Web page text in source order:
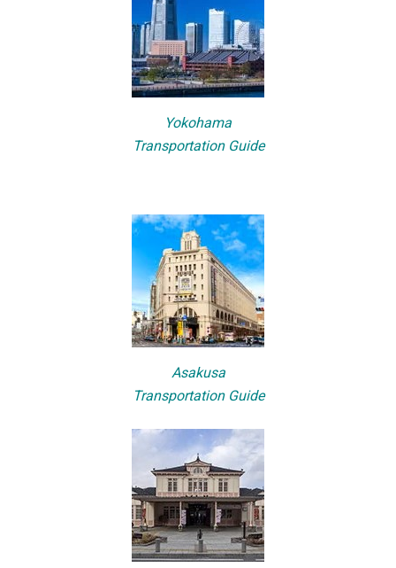
Yokohama
Transportation Guide
Asakusa
Transportation Guide